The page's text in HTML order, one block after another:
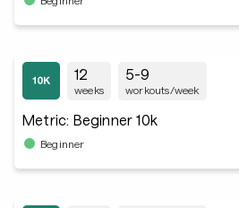
12
weeks
5-9
workouts/week
Metric: Beginner 10k
Beginner